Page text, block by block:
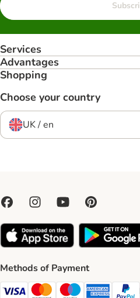
Services
Advantages
Shopping
Choose your country
UK / en
Methods of Payment